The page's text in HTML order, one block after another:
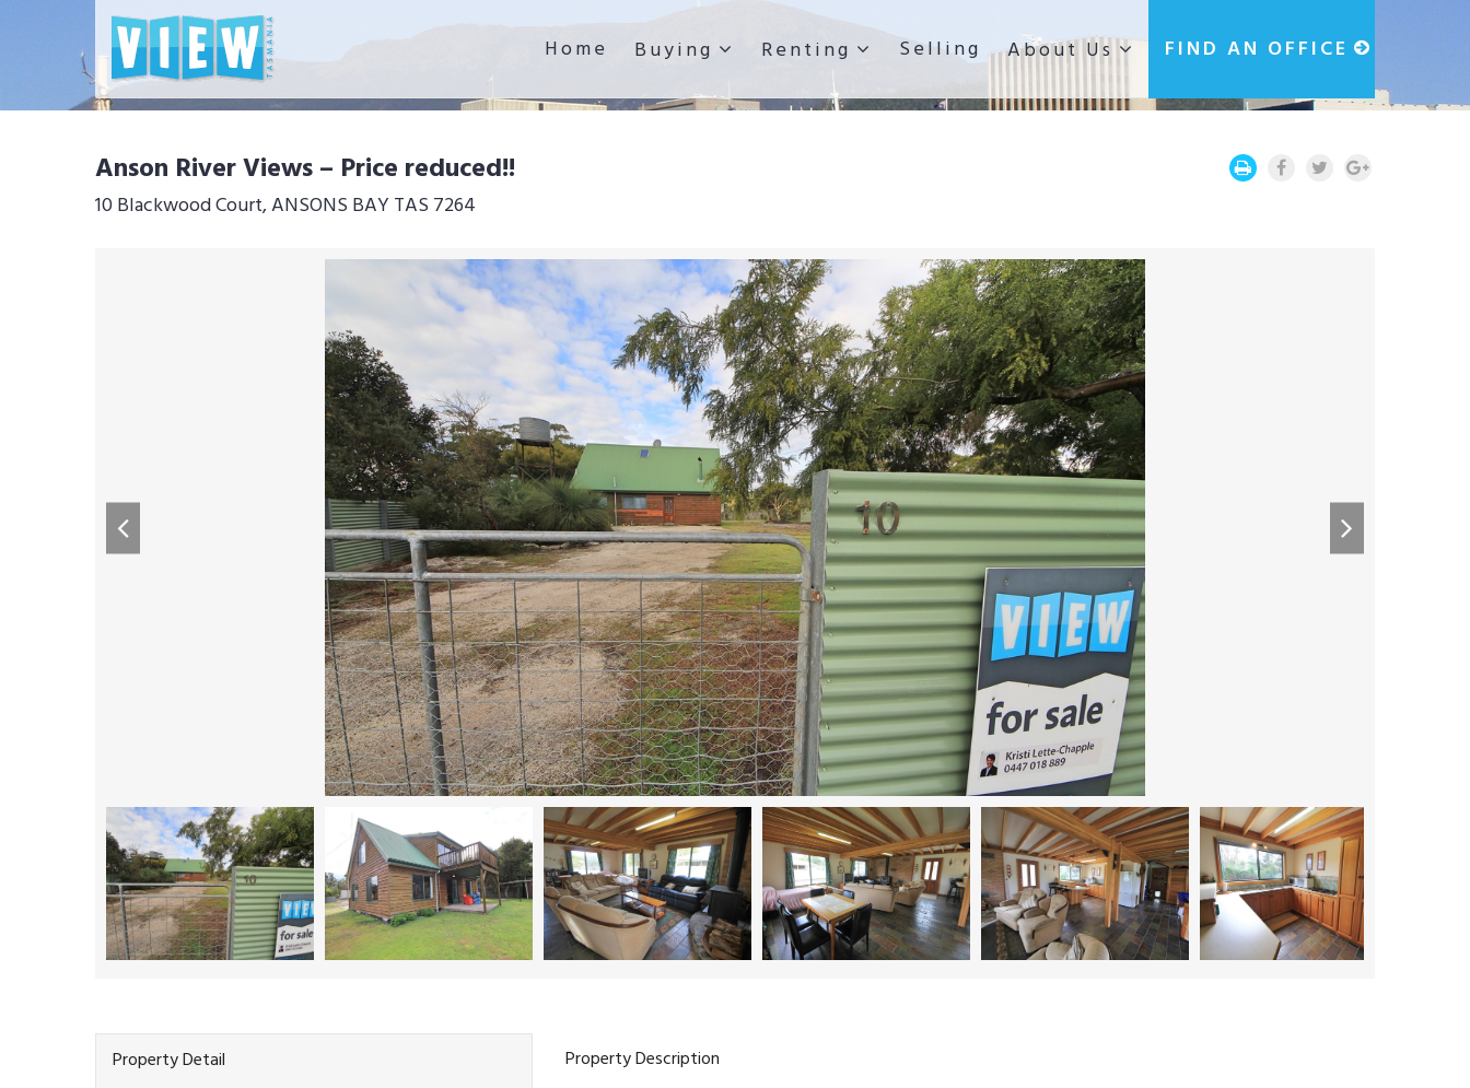
Home Buying Renting Selling About Us FIND AN OFFICE
Anson River Views – Price reduced!!
10 Blackwood Court, ANSONS BAY TAS 7264
Property Detail
Property Description